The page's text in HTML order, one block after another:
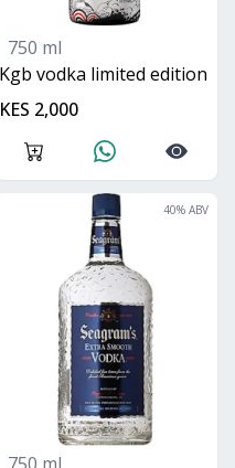
750 ml
kgb vodka limited edition
KES 2,000
40% ABV